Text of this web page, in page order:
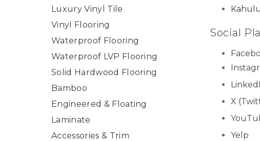
Luxury Vinyl Tile
Vinyl Flooring
Waterproof Flooring
Waterproof LVP Flooring
Solid Hardwood Flooring
Bamboo
Engineered & Floating
Laminate
Accessories & Trim
Social
X
Yelp